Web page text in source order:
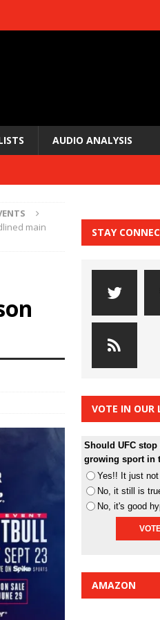
AUDIO ANALYSIS
main
STAY
VOTE IN OUR
Should UFC
growing sport in
Yes!! It just not
No, it still is
No, it's good
AMAZON